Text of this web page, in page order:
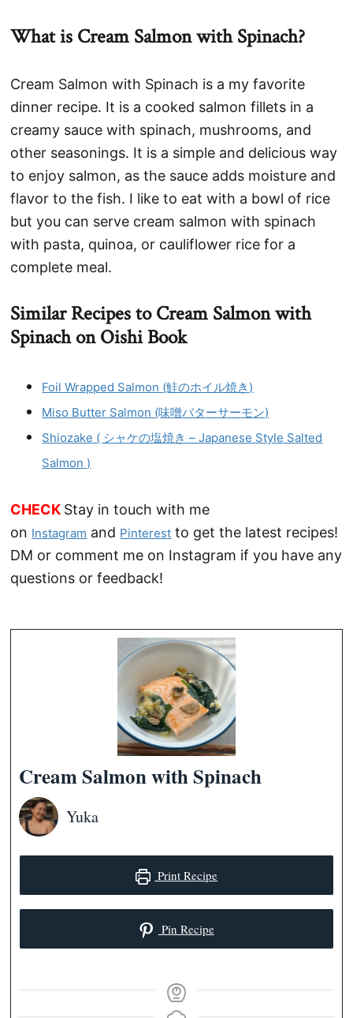
What is Cream Salmon with Spinach?
Cream Salmon with Spinach is a my favorite
dinner recipe. It is a cooked salmon fillets in a
creamy sauce with spinach, mushrooms, and
other seasonings. It is a simple and delicious way
to enjoy salmon, as the sauce adds moisture and
flavor to the fish. I like to eat with a bowl of rice
but you can serve cream salmon with spinach
with pasta, quinoa, or cauliflower rice for a
complete meal.
Similar Recipes to Cream Salmon with
Spinach on Oishi Book
Foil Wrapped Salmon (鮭のホイル焼き)
Miso Butter Salmon (味噌バターサーモン)
Shiozake ( シャケの塩焼き – Japanese Style Salted
Salmon )
CHECK Stay in touch with me
on Instagram and Pinterest to get the latest recipes!
DM or comment me on Instagram if you have any
questions or feedback!
Cream Salmon with Spinach
Yuka
Print Recipe
Pin Recipe